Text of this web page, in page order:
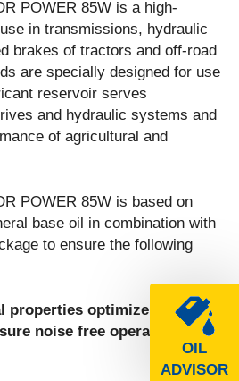
OIL
ADVISOR
POWER 85W is a high-
in transmissions, hydraulic
brakes of tractors and off-road
are specially designed for use
reservoir serves
and hydraulic systems and
of agricultural and
POWER 85W is based on
base oil in combination with
to ensure the following
properties optimize clutch
noise free operation of